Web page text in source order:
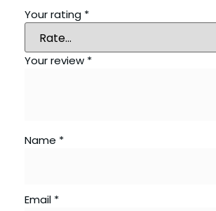
Your rating *
Your review *
Name *
Email *